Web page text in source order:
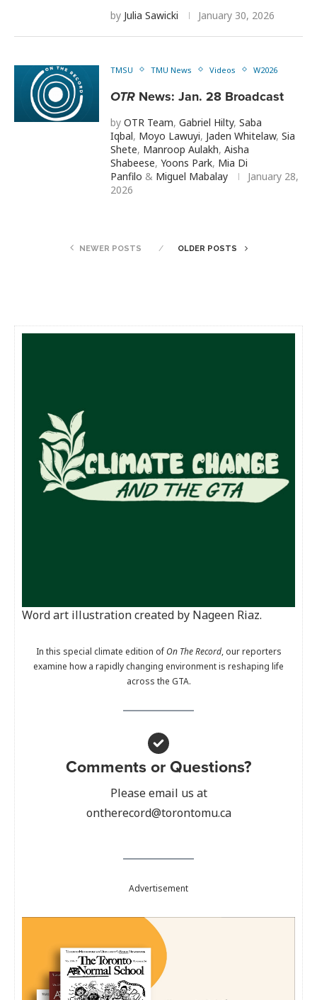
by Julia Sawicki January 30, 2026
TMSU TMU News Videos W2026
OTR News: Jan. 28 Broadcast
by OTR Team, Gabriel Hilty, Saba
Iqbal, Moyo Lawuyi, Jaden Whitelaw, Sia
Shete, Manroop Aulakh, Aisha
Shabeese, Yoons Park, Mia Di
Panfilo & Miguel Mabalay
January 28,
2026
NEWER POSTS OLDER POSTS
Word art illustration created by Nageen Riaz.
In this special climate edition ofOn The Record, our reporters
examine how a rapidly changing environment is reshaping life
across the GTA.
Comments or Questions?
Please email us at
ontherecord@torontomu.ca
Advertisement